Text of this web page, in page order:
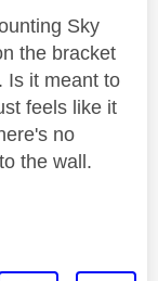
Sky
the bracket
Is it meant to
feels like it
no
the wall.